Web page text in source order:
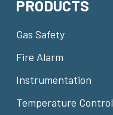
PRODUCTS
Gas Safety
Fire Alarm
Instrumentation
Temperature Control